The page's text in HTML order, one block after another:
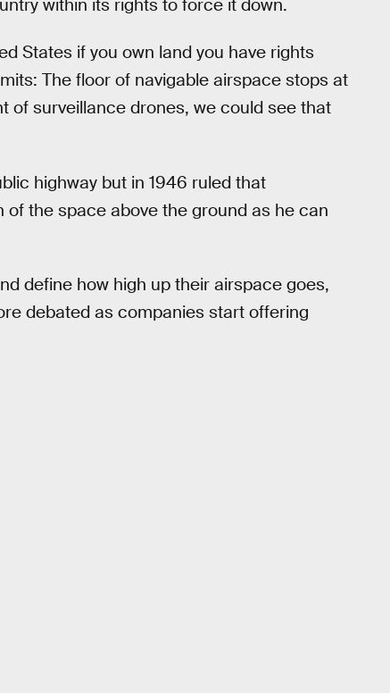
within its rights to force it down.
States if you own land you have rights
The floor of navigable airspace stops at
of surveillance drones, we could see that
highway but in 1946 ruled that
the space above the ground as he can
define how high up their airspace goes,
debated as companies start offering